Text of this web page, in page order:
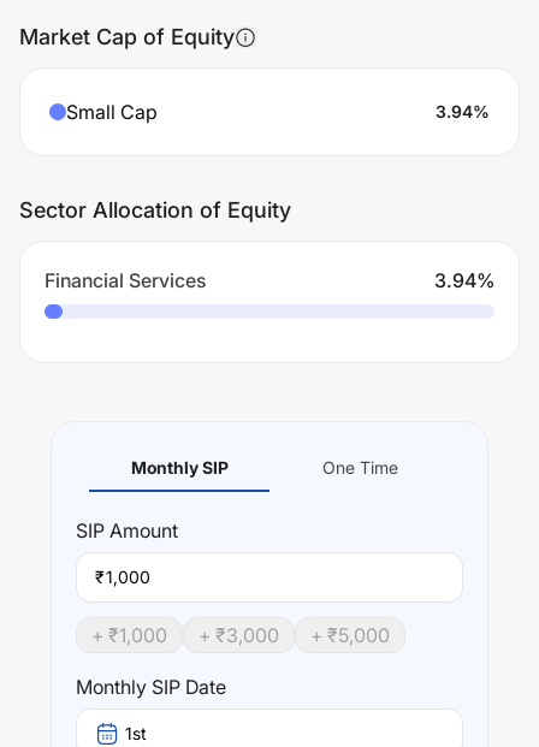
Market Cap of Equity
Small Cap 3.94%
Sector Allocation of Equity
Financial Services 3.94%
Monthly SIP One Time
SIP Amount
₹
+ ₹1,000 + ₹3,000 + ₹5,000
Monthly SIP Date
1st